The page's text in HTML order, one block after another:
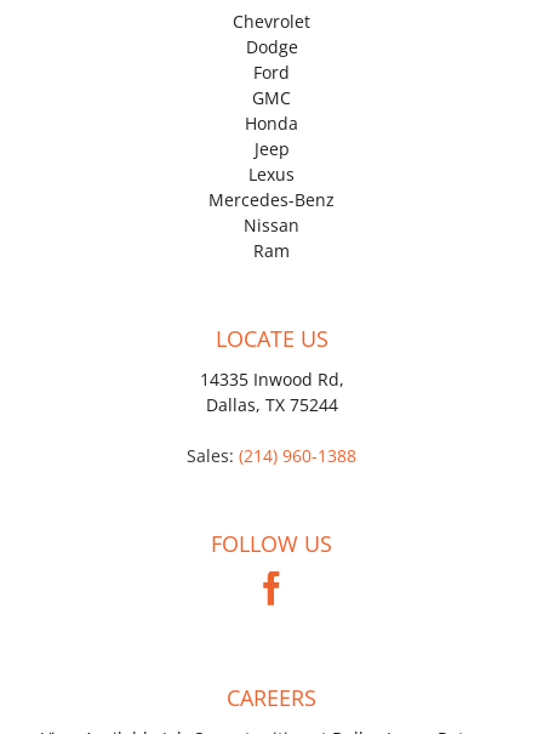
Chevrolet
Dodge
Ford
GMC
Honda
Jeep
Lexus
Mercedes-Benz
Nissan
Ram
LOCATE US
14335 Inwood Rd,
Dallas, TX 75244
Sales: (214) 960-1388
FOLLOW US
CAREERS